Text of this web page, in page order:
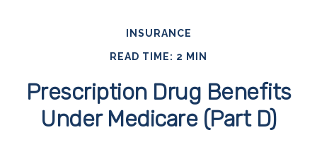
INSURANCE
READ TIME: 2 MIN
Prescription Drug Benefits
Under Medicare (Part D)